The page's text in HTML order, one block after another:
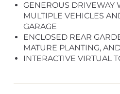
GENEROUS DRIVEWAY
MULTIPLE VEHICLES
GARAGE
ENCLOSED REAR
MATURE PLANTING,
INTERACTIVE VIRTUAL